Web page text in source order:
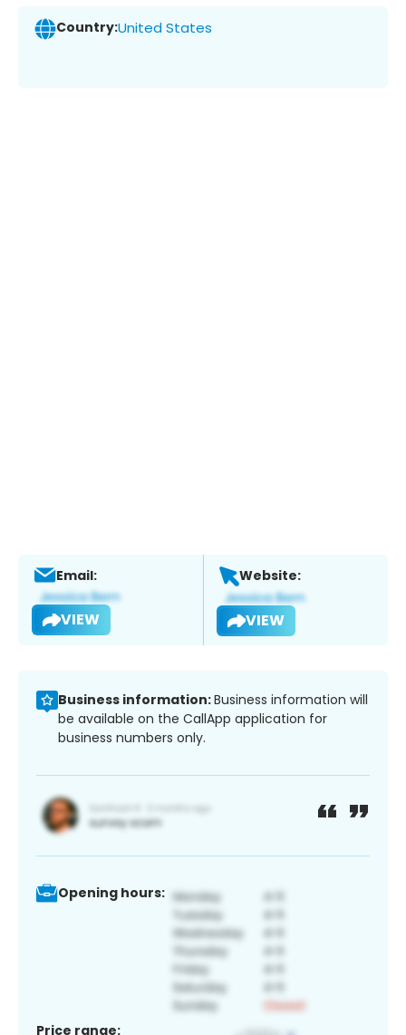
Country:United States
Email:
VIEW
Website:
VIEW
Business information:Business information will
be available on the CallApp application for
business numbers only.
Opening hours:
Price range: